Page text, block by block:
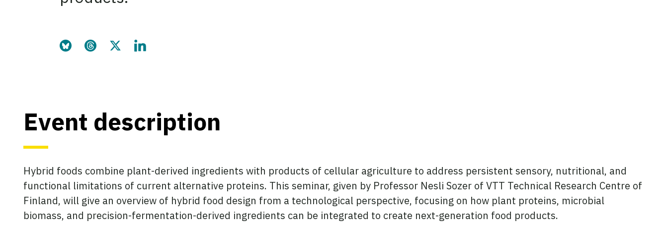
Share this page on Bluesky
Share this page on Threads
Share this page on Twitter
Share this page on LinkedIn
Event description
Hybrid foods combine plant-derived ingredients with products of cellular agriculture to address persistent sensory, nutritional, and
functional limitations of current alternative proteins. This seminar, given by Professor Nesli Sozer of VTT Technical Research Centre of
Finland, will give an overview of hybrid food design from a technological perspective, focusing on how plant proteins, microbial
biomass, and precision-fermentation-derived ingredients can be integrated to create next-generation food products.